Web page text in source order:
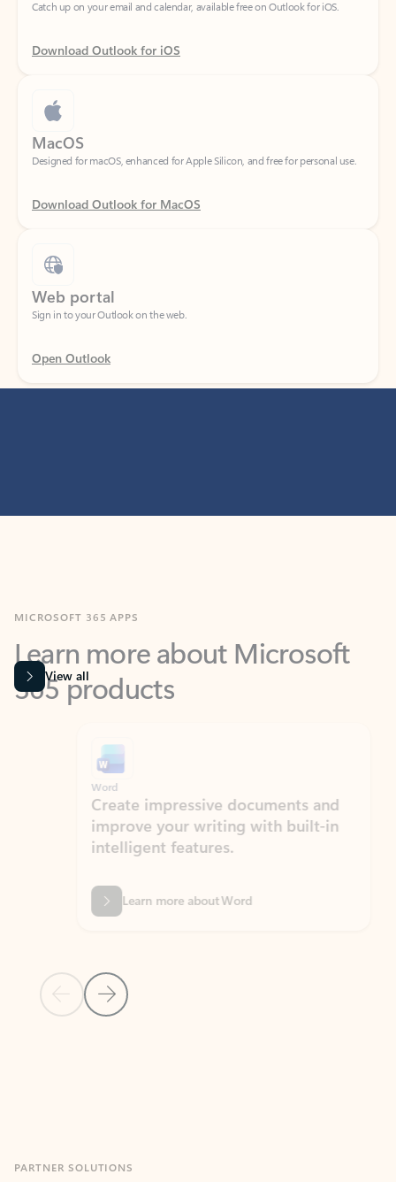
Download Outlook for iOS
MacOS
Designed for macOS, enhanced for Apple Silicon, and free for personal use.
Download Outlook for MacOS
Web portal
Sign in to your Outlook on the web.
Open Outlook
Learn more about Microsoft
365 products
View all
Previous Slide
Next Slide
Word
Create impressive documents and
improve your writing with built-in
intelligent features.
Learn more about Word
Apps for Outlook